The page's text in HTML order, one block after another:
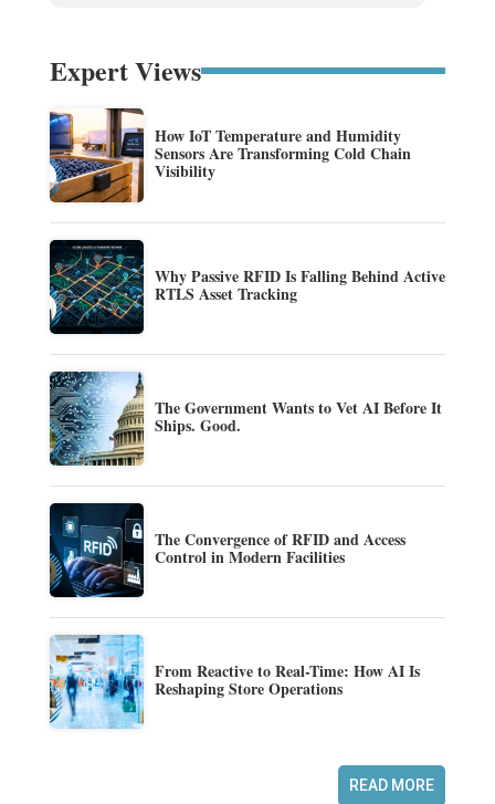
Expert Views
How IoT Temperature and Humidity
Sensors Are Transforming Cold Chain
Visibility
Why Passive RFID Is Falling Behind Active
RTLS Asset Tracking
The Government Wants to Vet AI Before It
Ships. Good.
The Convergence of RFID and Access
Control in Modern Facilities
From Reactive to Real-Time: How AI Is
Reshaping Store Operations
READ MORE